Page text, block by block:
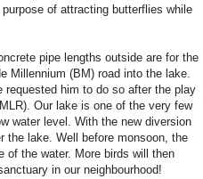
of attracting butterflies while
pipe lengths outside are for the
Millennium (BM) road into the lake.
requested him to do so after the play
Our lake is one of the very few
water level. With the new diversion
the lake. Well before monsoon, the
of the water. More birds will then
in our neighbourhood!